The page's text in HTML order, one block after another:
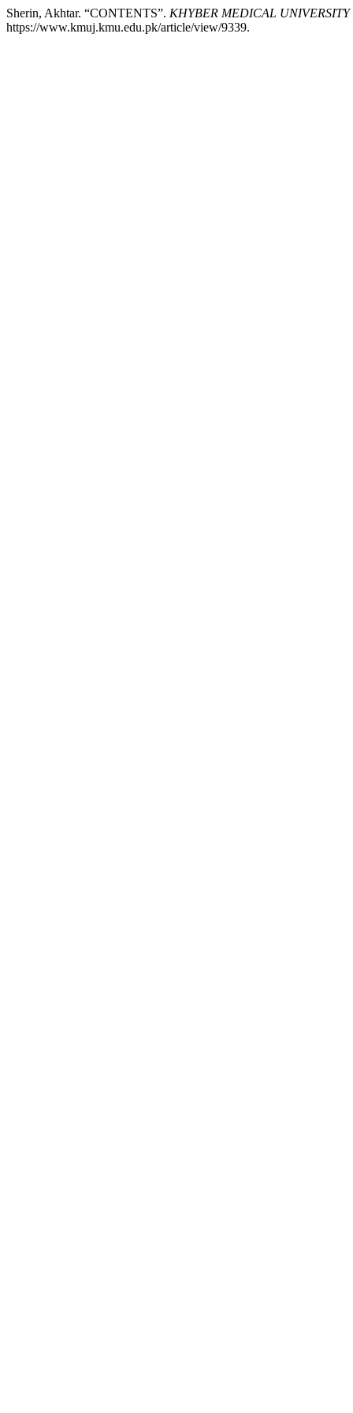
Sherin, Akhtar. “CONTENTS”. KHYBER MEDICAL
https://www.kmuj.kmu.edu.pk/article/view/9339.